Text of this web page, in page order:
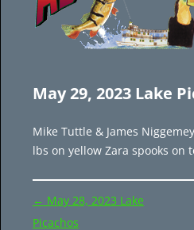
May 29, 2023 Lake
Mike Tuttle & James
lbs on yellow Zara spooks on
Post
navigation
← May 28, 2023 Lake
Picachos